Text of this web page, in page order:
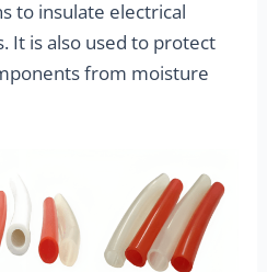
to insulate electrical
It is also used to protect
from moisture